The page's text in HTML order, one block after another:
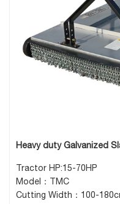
Heavy duty Galvanized
Tractor HP:15-70HP
Model：TMC
Cutting Width：100-